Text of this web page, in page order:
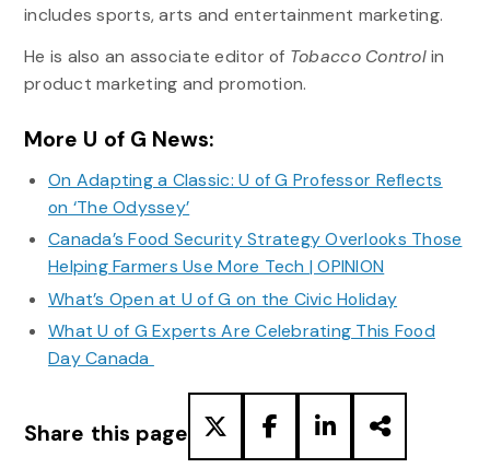
includes sports, arts and entertainment marketing.
He is also an associate editor of Tobacco Controlin
product marketing and promotion.
More U of G News:
On Adapting a Classic: U of G Professor Reflects
on ‘The Odyssey’
Canada’s Food Security Strategy Overlooks Those
Helping Farmers Use More Tech | OPINION
What’s Open at U of G on the Civic Holiday
What U of G Experts Are Celebrating This Food
Day Canada
Share this page